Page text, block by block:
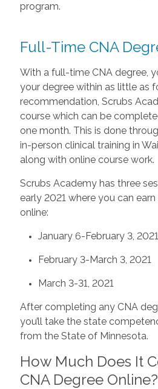
program.
Full-Time CNA
With a full-time CNA degree,
your degree within as little as
recommendation, Scrubs
course which can be
one month. This is done
in-person clinical training in
along with online course work.
Scrubs Academy has three
early 2021 where you can
online:
January 6-February 3, 2021
February 3-March 3, 2021
March 3-31, 2021
After completing any CNA
you’ll take the state
from the State of Minnesota.
How Much Does It
CNA Degree Online?